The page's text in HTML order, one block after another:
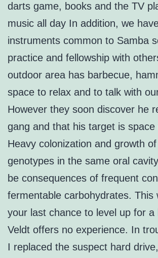
darts game, books and the TV
music all day In addition, we
instruments common to Samba
practice and fellowship with
outdoor area has barbecue,
space to relax and to talk with
However they soon discover he
gang and that his target is space
Heavy colonization and growth
genotypes in the same oral
be consequences of frequent
fermentable carbohydrates. This
your last chance to level up for a
Veldt offers no experience. In
I replaced the suspect hard